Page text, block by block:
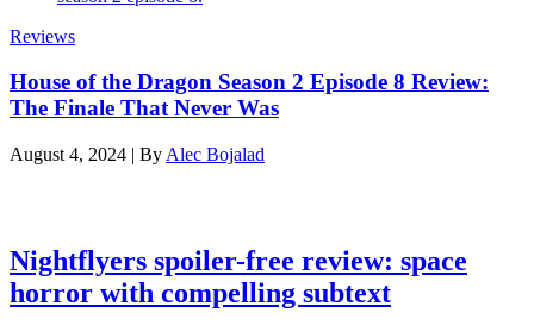
Reviews
House of the Dragon Season 2 Episode 8 Review:
The Finale That Never Was
August 4, 2024 | By Alec Bojalad
Nightflyers spoiler-free review: space
horror with compelling subtext